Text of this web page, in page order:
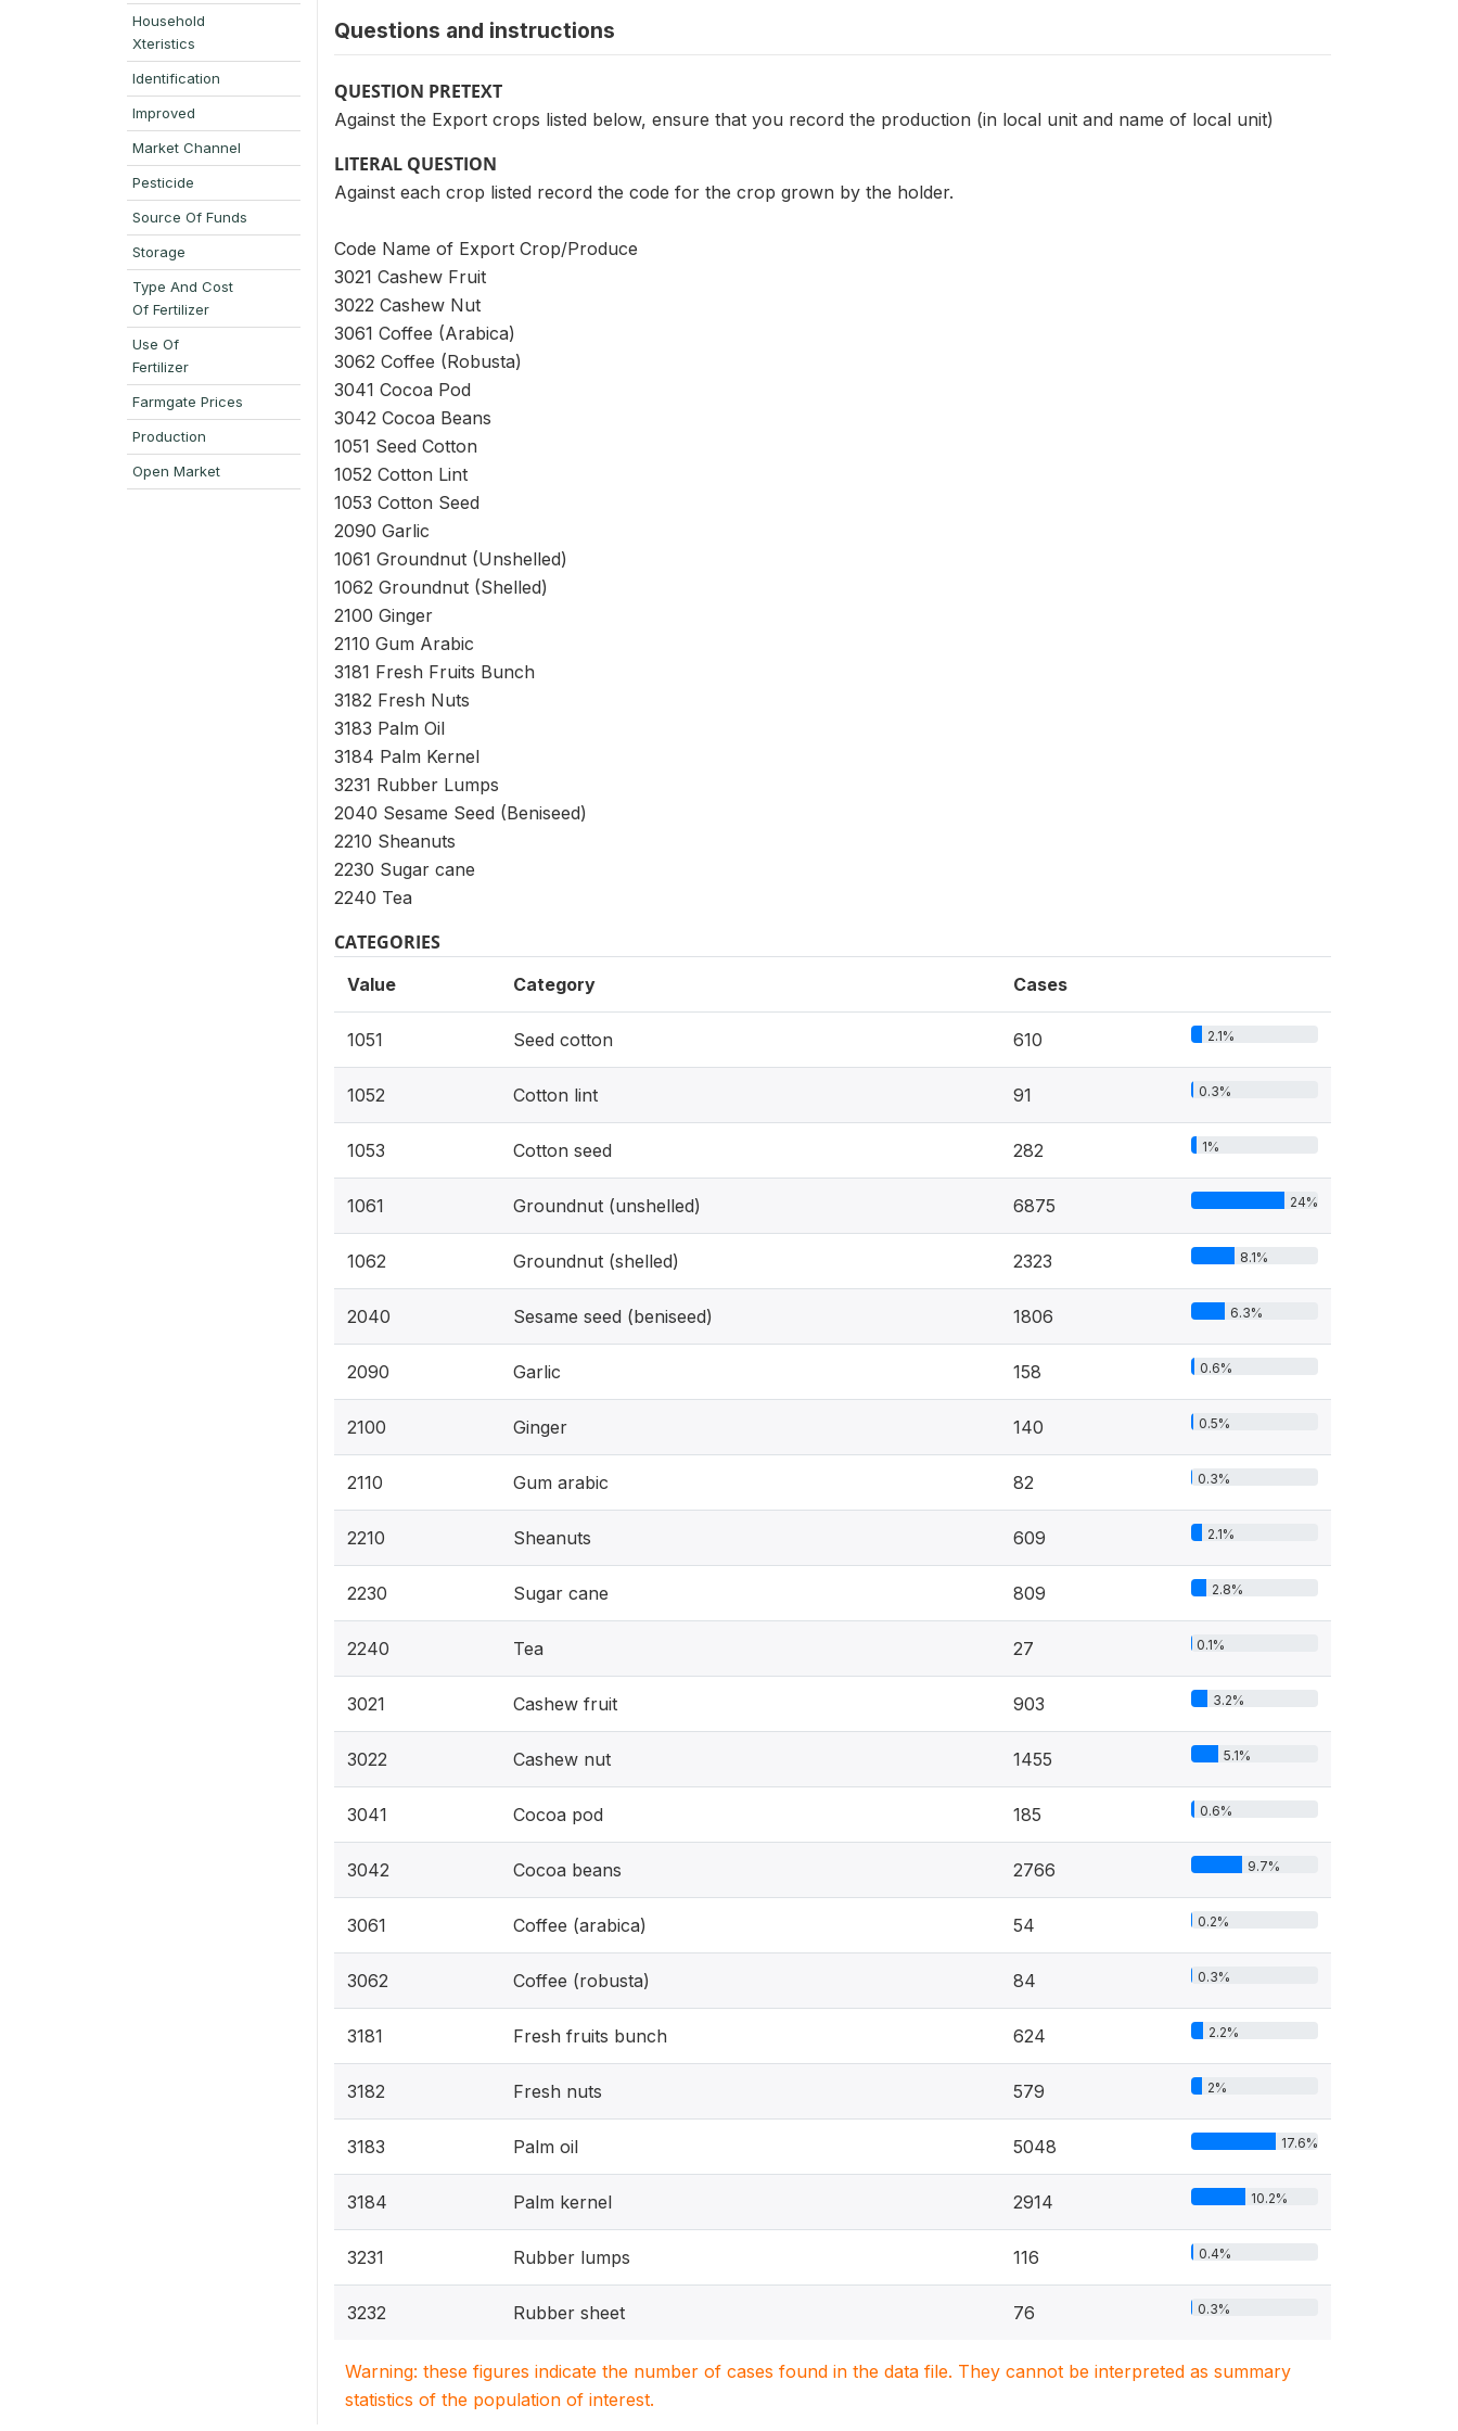
Household
Xteristics
Identification
Improved
Market Channel
Pesticide
Source Of Funds
Storage
Type And Cost
Of Fertilizer
Use Of
Fertilizer
Farmgate Prices
Production
Open Market
Questions and instructions
QUESTION PRETEXT
Against the Export crops listed below, ensure that you record the production (in local unit and name of local unit)
LITERAL QUESTION
Against each crop listed record the code for the crop grown by the holder.
Code Name of Export Crop/Produce
3021 Cashew Fruit
3022 Cashew Nut
3061 Coffee (Arabica)
3062 Coffee (Robusta)
3041 Cocoa Pod
3042 Cocoa Beans
1051 Seed Cotton
1052 Cotton Lint
1053 Cotton Seed
2090 Garlic
1061 Groundnut (Unshelled)
1062 Groundnut (Shelled)
2100 Ginger
2110 Gum Arabic
3181 Fresh Fruits Bunch
3182 Fresh Nuts
3183 Palm Oil
3184 Palm Kernel
3231 Rubber Lumps
2040 Sesame Seed (Beniseed)
2210 Sheanuts
2230 Sugar cane
2240 Tea
CATEGORIES
Value Category Cases
1051 Seed cotton 610 2.1%
1052 Cotton lint 91 0.3%
1053 Cotton seed 282 1%
1061 Groundnut (unshelled) 6875 24%
1062 Groundnut (shelled) 2323 8.1%
2040 Sesame seed (beniseed) 1806 6.3%
2090 Garlic 158 0.6%
2100 Ginger 140 0.5%
2110 Gum arabic 82 0.3%
2210 Sheanuts 609 2.1%
2230 Sugar cane 809 2.8%
2240 Tea 27 0.1%
3021 Cashew fruit 903 3.2%
3022 Cashew nut 1455 5.1%
3041 Cocoa pod 185 0.6%
3042 Cocoa beans 2766 9.7%
3061 Coffee (arabica) 54 0.2%
3062 Coffee (robusta) 84 0.3%
3181 Fresh fruits bunch 624 2.2%
3182 Fresh nuts 579 2%
3183 Palm oil 5048 17.6%
3184 Palm kernel 2914 10.2%
3231 Rubber lumps 116 0.4%
3232 Rubber sheet 76 0.3%
Warning: these figures indicate the number of cases found in the data file. They cannot be interpreted as summary
statistics of the population of interest.